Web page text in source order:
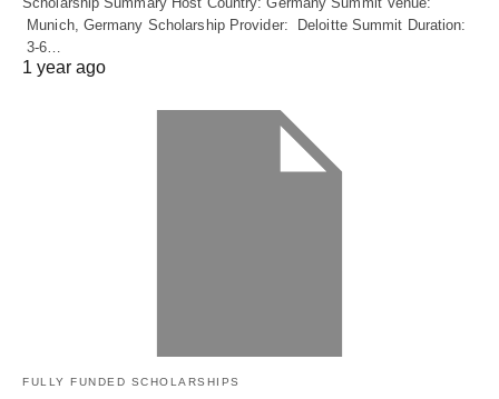
Munich, Germany Scholarship Provider: Deloitte Summit Duration:
3-6…
1 year ago
FULLY FUNDED SCHOLARSHIPS